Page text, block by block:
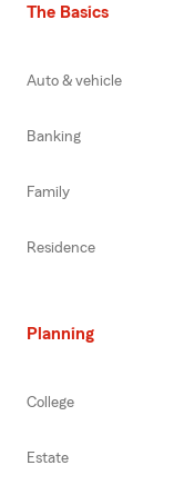
The Basics
Auto & vehicle
Banking
Family
Residence
Planning
College
Estate